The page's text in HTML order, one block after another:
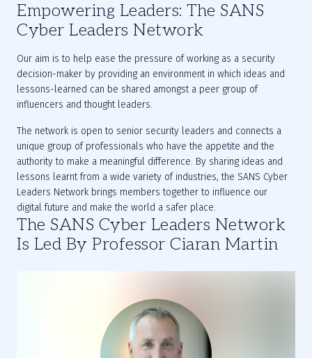
Empowering Leaders: The SANS
Cyber Leaders Network
Our aim is to help ease the pressure of working as a security
decision-maker by providing an environment in which ideas and
lessons-learned can be shared amongst a peer group of
influencers and thought leaders.
The network is open to senior security leaders and connects a
unique group of professionals who have the appetite and the
authority to make a meaningful difference. By sharing ideas and
lessons learnt from a wide variety of industries, the SANS Cyber
Leaders Network brings members together to influence our
digital future and make the world a safer place.
The SANS Cyber Leaders Network
Is Led By Professor Ciaran Martin